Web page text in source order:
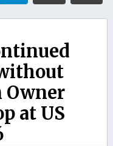
Owner
at US